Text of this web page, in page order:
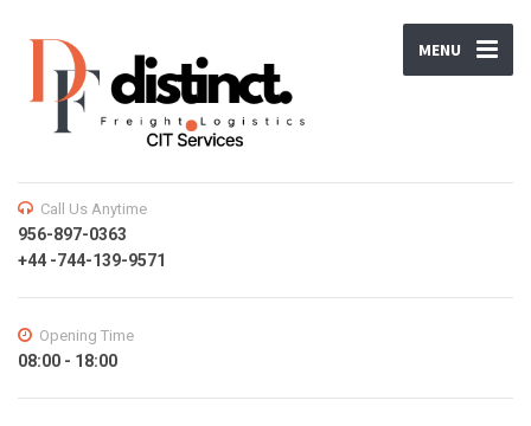
MENU
Call Us Anytime
956-897-0363
+44 -744-139-9571
Opening Time
08:00 - 18:00